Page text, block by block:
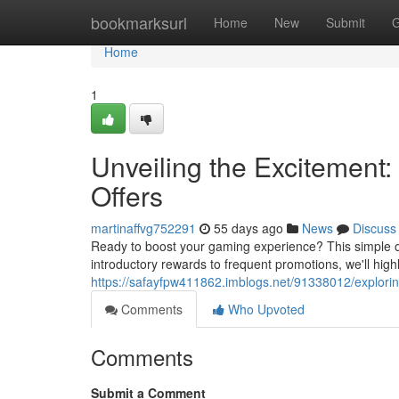
bookmarksurl Home New Submit
Home
Home
1
Unveiling the
Offers
martinaffvg752291 55 days ago News
Discuss
Ready to boost your gaming experience? This
introductory rewards to frequent promotions, we'll
https://safayfpw411862.imblogs.net/91338012/
Comments
Who Upvoted
Comments
Submit a Comment